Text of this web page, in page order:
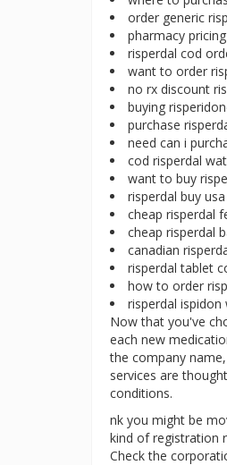
order generic
pharmacy
risperdal cod
want to order
no rx discount
buying
purchase
need can i
cod risperdal
want to buy
risperdal buy usa
cheap risperdal
cheap risperdal
canadian
risperdal tablet
how to order
risperdal
Now that you've
each new
the company
services are
conditions.
nk you might be
kind of registration
Check the